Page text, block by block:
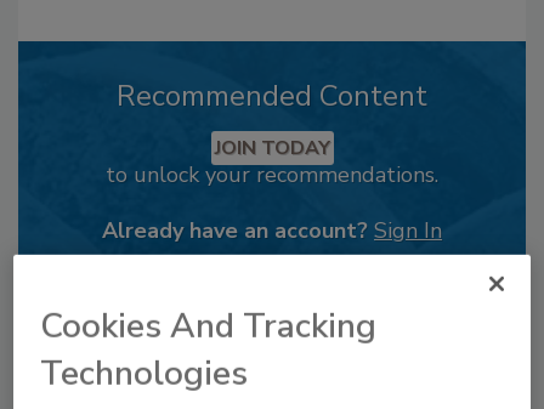
Recommended Content
JOIN TODAY
to unlock your recommendations.
Already have an account? Sign In
Cookies And Tracking
Technologies